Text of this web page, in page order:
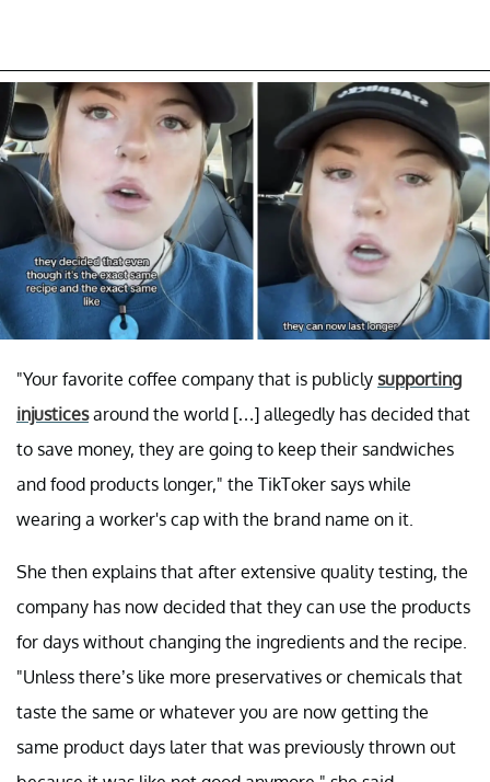
"Your favorite coffee company that is publicly supporting
injusticesaround the world […] allegedly has decided that
to save money, they are going to keep their sandwiches
and food products longer," the TikToker says while
wearing a worker's cap with the brand name on it.
She then explains that after extensive quality testing, the
company has now decided that they can use the products
for days without changing the ingredients and the recipe.
"Unless there’s like more preservatives or chemicals that
taste the same or whatever you are now getting the
same product days later that was previously thrown out